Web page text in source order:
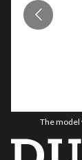
The model